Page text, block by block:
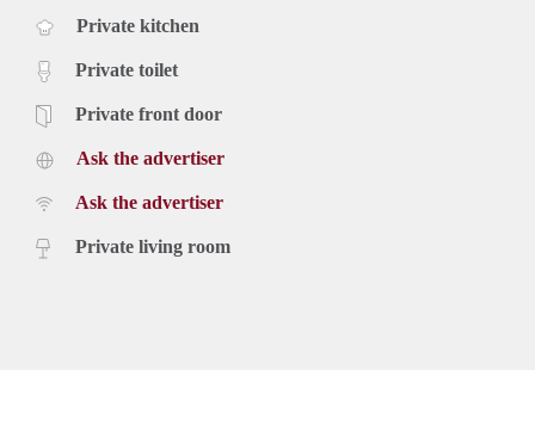
Private kitchen
Private toilet
Private front door
Ask the advertiser
Ask the advertiser
Private living room